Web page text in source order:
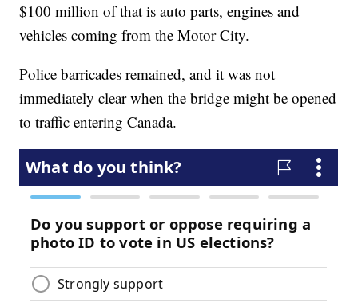
$100 million of that is auto parts, engines and
vehicles coming from the Motor City.
Police barricades remained, and it was not
immediately clear when the bridge might be opened
to traffic entering Canada.